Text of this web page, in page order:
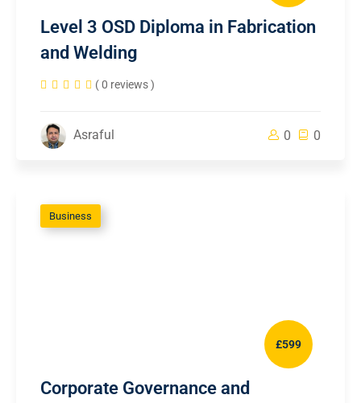
Level 3 OSD Diploma in Fabrication
and Welding
( 0 reviews )
Asraful 0 0
Business
£599
Corporate Governance and